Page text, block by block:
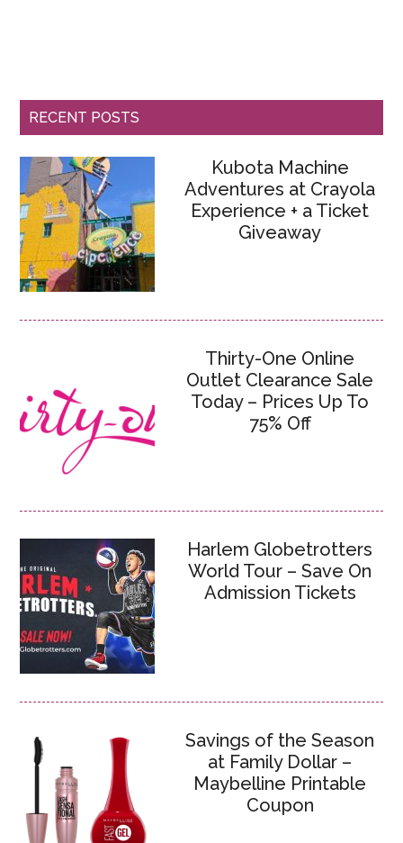
RECENT POSTS
Kubota Machine
Adventures at Crayola
Experience + a Ticket
Giveaway
Thirty-One Online
Outlet Clearance Sale
Today – Prices Up To
75% Off
Harlem Globetrotters
World Tour – Save On
Admission Tickets
Savings of the Season
at Family Dollar –
Maybelline Printable
Coupon